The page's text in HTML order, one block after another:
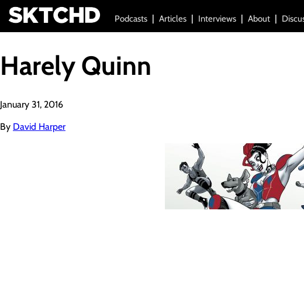
Podcasts Articles Interviews About
Harely Quinn
January 31, 2016
By David Harper